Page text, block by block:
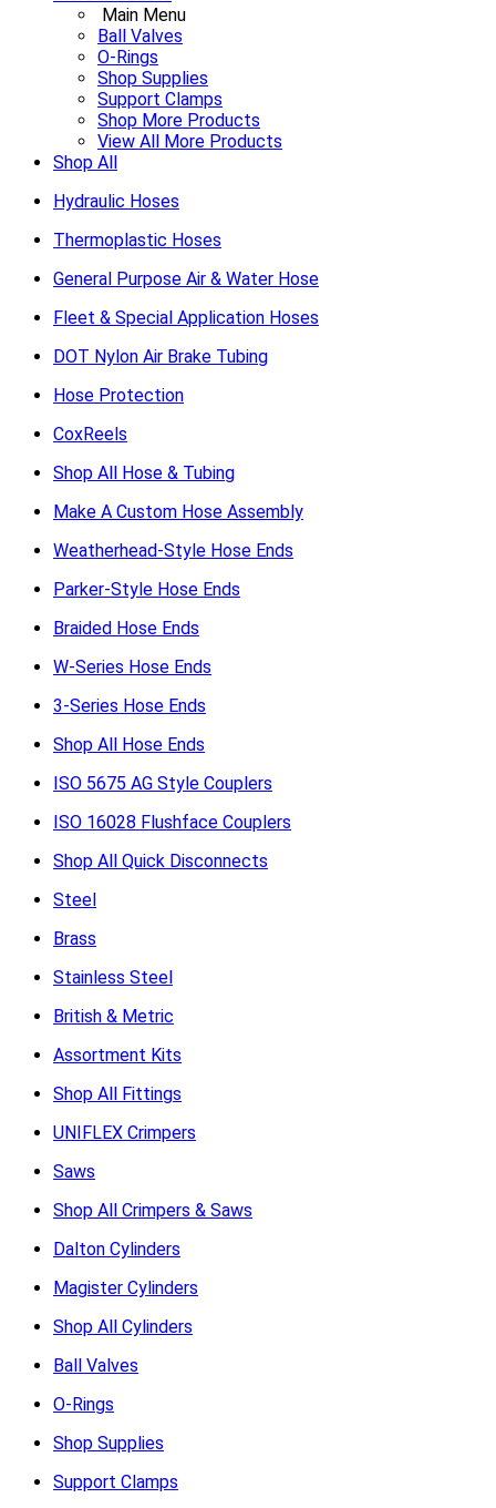
Main Menu
Ball Valves
O-Rings
Shop Supplies
Support Clamps
Shop More Products
View All More Products
Shop All
Hydraulic Hoses
Thermoplastic Hoses
General Purpose Air & Water Hose
Fleet & Special Application Hoses
DOT Nylon Air Brake Tubing
Hose Protection
CoxReels
Shop All Hose & Tubing
Make A Custom Hose Assembly
Weatherhead-Style Hose Ends
Parker-Style Hose Ends
Braided Hose Ends
W-Series Hose Ends
3-Series Hose Ends
Shop All Hose Ends
ISO 5675 AG Style Couplers
ISO 16028 Flushface Couplers
Shop All Quick Disconnects
Steel
Brass
Stainless Steel
British & Metric
Assortment Kits
Shop All Fittings
UNIFLEX Crimpers
Saws
Shop All Crimpers & Saws
Dalton Cylinders
Magister Cylinders
Shop All Cylinders
Ball Valves
O-Rings
Shop Supplies
Support Clamps